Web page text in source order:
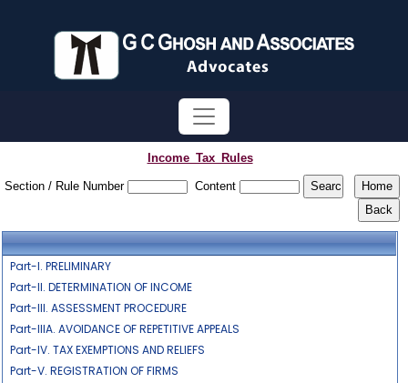
Income_Tax_Rules
Section / Rule Number Content
Part-I. PRELIMINARY
Part-II. DETERMINATION OF INCOME
Part-III. ASSESSMENT PROCEDURE
Part-IIIA. AVOIDANCE OF REPETITIVE APPEALS
Part-IV. TAX EXEMPTIONS AND RELIEFS
Part-V. REGISTRATION OF FIRMS